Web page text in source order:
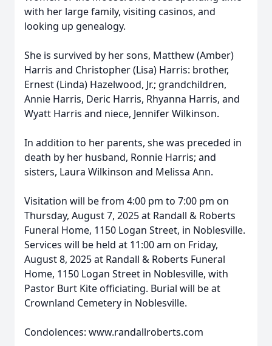
with her large family, visiting casinos, and
looking up genealogy.
She is survived by her sons, Matthew (Amber)
Harris and Christopher (Lisa) Harris: brother,
Ernest (Linda) Hazelwood, Jr.; grandchildren,
Annie Harris, Deric Harris, Rhyanna Harris, and
Wyatt Harris and niece, Jennifer Wilkinson.
In addition to her parents, she was preceded in
death by her husband, Ronnie Harris; and
sisters, Laura Wilkinson and Melissa Ann.
Visitation will be from 4:00 pm to 7:00 pm on
Thursday, August 7, 2025 at Randall & Roberts
Funeral Home, 1150 Logan Street, in Noblesville.
Services will be held at 11:00 am on Friday,
August 8, 2025 at Randall & Roberts Funeral
Home, 1150 Logan Street in Noblesville, with
Pastor Burt Kite officiating. Burial will be at
Crownland Cemetery in Noblesville.
Condolences: www.randallroberts.com